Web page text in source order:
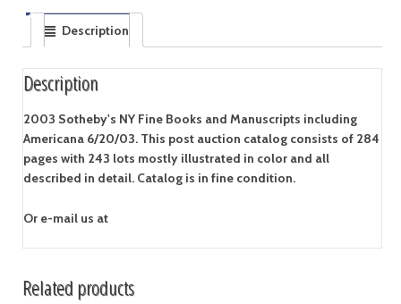
Description
Description
2003 Sotheby's NY Fine Books and Manuscripts including
Americana 6/20/03. This post auction catalog consists of 284
pages with 243 lots mostly illustrated in color and all
described in detail. Catalog is in fine condition.
Or e-mail us at
Related products